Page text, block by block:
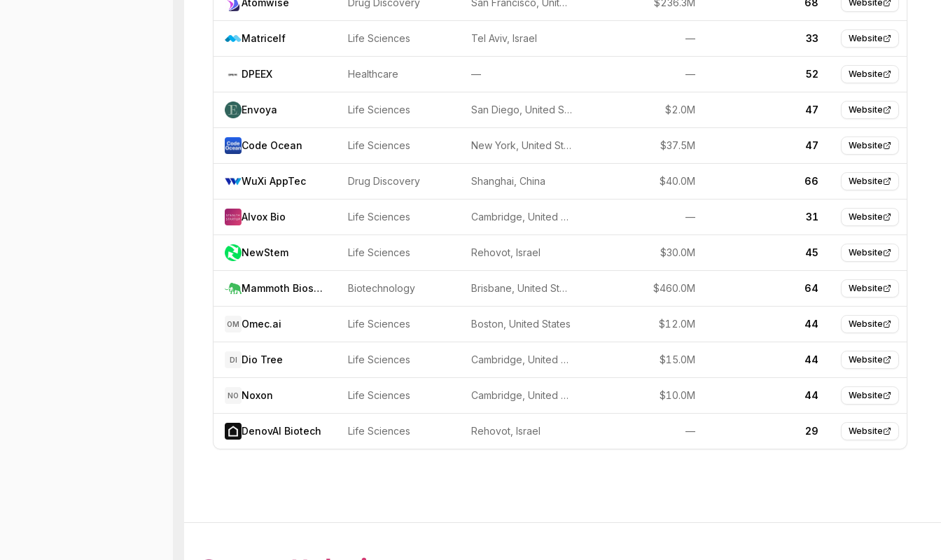
Atomwise Drug Discovery San Francisco, United States $236.3M 68 Website
Matricelf Life Sciences Tel Aviv, Israel — 33 Website
DPEEX Healthcare — — 52 Website
Envoya Life Sciences San Diego, United States $2.0M 47 Website
Code Ocean Life Sciences New York, United States $37.5M 47 Website
WuXi AppTec Drug Discovery Shanghai, China $40.0M 66 Website
Alvox Bio Life Sciences Cambridge, United States — 31 Website
NewStem Life Sciences Rehovot, Israel $30.0M 45 Website
Mammoth Biosciences Biotechnology Brisbane, United States $460.0M 64 Website
OM Omec.ai Life Sciences Boston, United States $12.0M 44 Website
DI Dio Tree Life Sciences Cambridge, United States $15.0M 44 Website
NO Noxon Life Sciences Cambridge, United States $10.0M 44 Website
DenovAI Biotech Life Sciences Rehovot, Israel — 29 Website